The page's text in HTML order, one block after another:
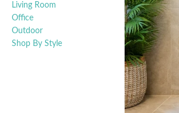
Living Room
Office
Outdoor
Shop By Style